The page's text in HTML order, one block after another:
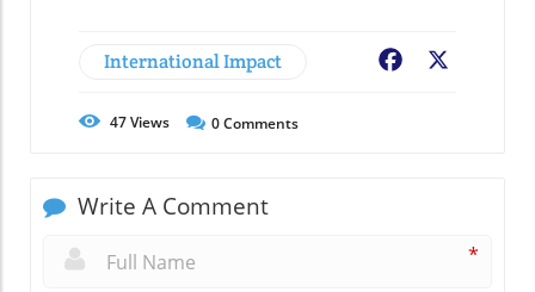
International Impact Facebook
47Views 0Comments
Write A Comment
*